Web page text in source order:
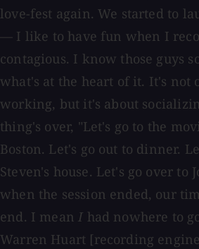
love-fest again. We started to
— I like to have fun when I
contagious. I know those guys
what's at the heart of it. It's not
working, but it's about
thing's over, "Let's go to the
Boston. Let's go out to dinner.
Steven's house. Let's go over to
when the session ended, our
end. I meanI had nowhere to
Warren Huart [recording